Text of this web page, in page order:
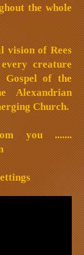
the whole
vision of Rees
creature
Gospel of the
Alexandrian
Church.
you .......